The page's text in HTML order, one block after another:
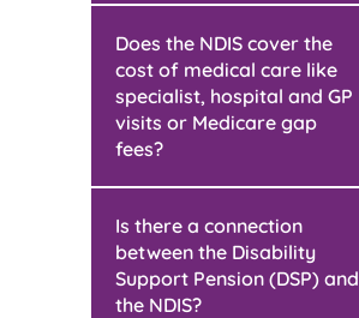
Does the NDIS cover the
cost of medical care like
specialist, hospital and GP
visits or Medicare gap
fees?
Is there a connection
between the Disability
Support Pension (DSP) and
the NDIS?